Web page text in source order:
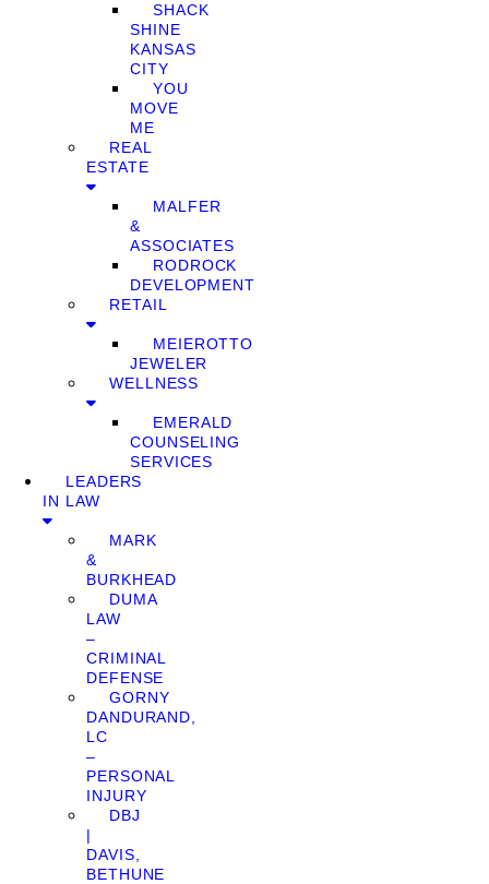
SHACK
SHINE
KANSAS
CITY
YOU
MOVE
ME
REAL
ESTATE
MALFER
&
ASSOCIATES
RODROCK
DEVELOPMENT
RETAIL
MEIEROTTO
JEWELER
WELLNESS
EMERALD
COUNSELING
SERVICES
LEADERS
IN LAW
MARK
&
BURKHEAD
DUMA
LAW
–
CRIMINAL
DEFENSE
GORNY
DANDURAND,
LC
–
PERSONAL
INJURY
DBJ
|
DAVIS,
BETHUNE